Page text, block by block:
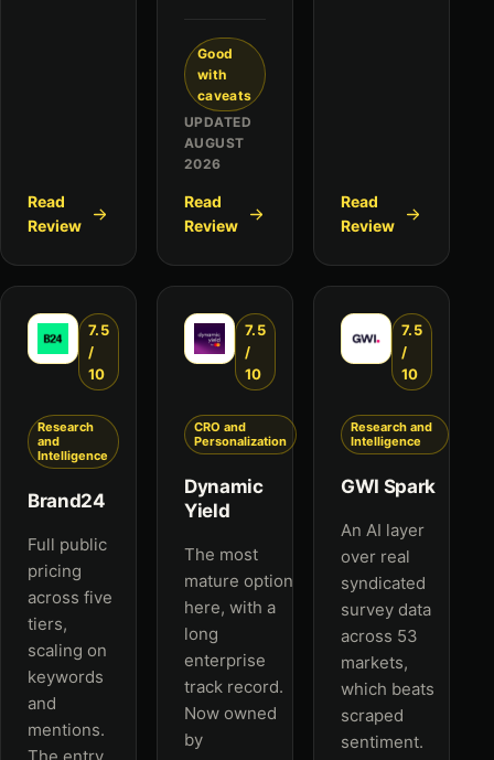
Read
Review
Good
with
caveats
UPDATED
AUGUST
2026
Read
Review
Read
Review
7.5
/
10
Research
and
Intelligence
Brand24
Full public
pricing
across five
tiers,
scaling on
keywords
and
mentions.
7.5
/
10
CRO and
Personalization
Dynamic
Yield
The most
mature option
here, with a
long
enterprise
track record.
Now owned
by
7.5
/
10
Research and
Intelligence
GWI Spark
An AI layer
over real
syndicated
survey data
across 53
markets,
which beats
scraped
sentiment.